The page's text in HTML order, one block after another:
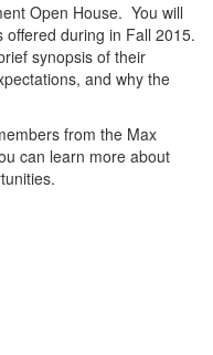
Open House. You will
during in Fall 2015.
synopsis of their
and why the
from the Max
can learn more about